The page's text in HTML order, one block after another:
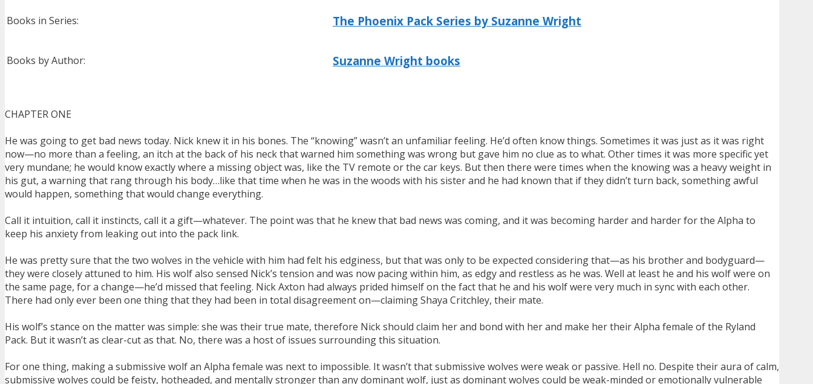
Books in Series: The Phoenix Pack Series by Suzanne Wright
Books by Author: Suzanne Wright books
CHAPTER ONE
He was going to get bad news today. Nick knew it in his bones. The “knowing” wasn’t an unfamiliar feeling. He’d often know things. Sometimes it was just as it was right
now—no more than a feeling, an itch at the back of his neck that warned him something was wrong but gave him no clue as to what. Other times it was more specific yet
very mundane; he would know exactly where a missing object was, like the TV remote or the car keys. But then there were times when the knowing was a heavy weight in
his gut, a warning that rang through his body…like that time when he was in the woods with his sister and he had known that if they didn’t turn back, something awful
would happen, something that would change everything.
Call it intuition, call it instincts, call it a gift—whatever. The point was that he knew that bad news was coming, and it was becoming harder and harder for the Alpha to
keep his anxiety from leaking out into the pack link.
He was pretty sure that the two wolves in the vehicle with him had felt his edginess, but that was only to be expected considering that—as his brother and bodyguard—
they were closely attuned to him. His wolf also sensed Nick’s tension and was now pacing within him, as edgy and restless as he was. Well at least he and his wolf were on
the same page, for a change—he’d missed that feeling. Nick Axton had always prided himself on the fact that he and his wolf were very much in sync with each other.
There had only ever been one thing that they had been in total disagreement on—claiming Shaya Critchley, their mate.
His wolf’s stance on the matter was simple: she was their true mate, therefore Nick should claim her and bond with her and make her their Alpha female of the Ryland
Pack. But it wasn’t as clear-cut as that. No, there was a host of issues surrounding this situation.
For one thing, making a submissive wolf an Alpha female was next to impossible. It wasn’t that submissive wolves were weak or passive. Hell no. Despite their aura of calm,
submissive wolves could be feisty, hotheaded, and mentally stronger than any dominant wolf, just as dominant wolves could be weak-minded or emotionally vulnerable